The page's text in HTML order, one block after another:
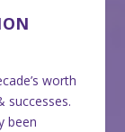
worth
successes.
been